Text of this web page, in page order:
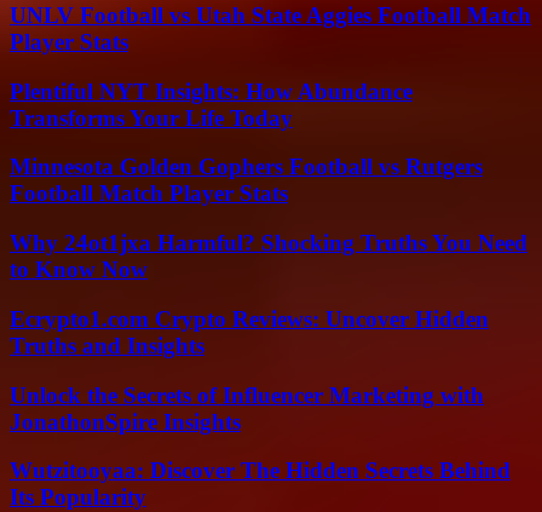
UNLV Football vs Utah State Aggies Football Match
Player Stats
Plentiful NYT Insights: How Abundance
Transforms Your Life Today
Minnesota Golden Gophers Football vs Rutgers
Football Match Player Stats
Why 24ot1jxa Harmful? Shocking Truths You Need
to Know Now
Ecrypto1.com Crypto Reviews: Uncover Hidden
Truths and Insights
Unlock the Secrets of Influencer Marketing with
JonathonSpire Insights
Wutzitooyaa: Discover The Hidden Secrets Behind
Its Popularity